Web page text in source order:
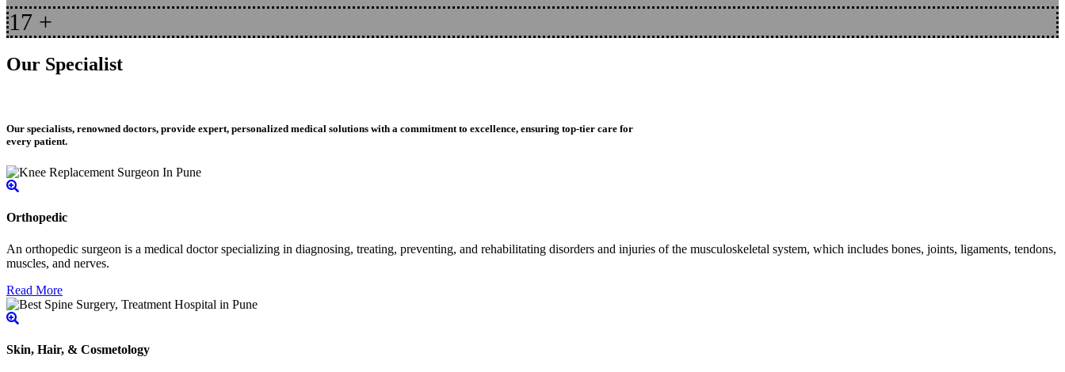
17 +
Our Specialist
Our specialists, renowned doctors, provide expert, personalized medical solutions with a commitment to excellence, ensuring top-tier care for
every patient.
Orthopedic
An orthopedic surgeon is a medical doctor specializing in diagnosing, treating, preventing, and rehabilitating disorders and injuries of the musculoskeletal system, which includes bones, joints, ligaments, tendons,
muscles, and nerves.
Read More
Skin, Hair, & Cosmetology